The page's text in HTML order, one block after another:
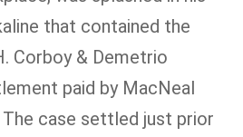
that contained the
Corboy & Demetrio
paid by MacNeal
case settled just prior